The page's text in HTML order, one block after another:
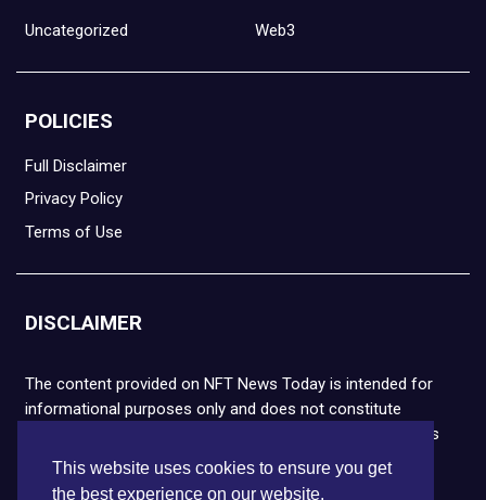
This website uses cookies to ensure you get
the best experience on our website.
Uncategorized Web3
POLICIES
Full Disclaimer
Privacy Policy
Terms of Use
DISCLAIMER
The content provided on NFT News Today is intended for
informational purposes only and does not constitute
financial or legal advice. Please note that cryptocurrencies
and NFTs are highly volatile and carry the risk of financial
loss. We strongly encourage you to conduct thorough